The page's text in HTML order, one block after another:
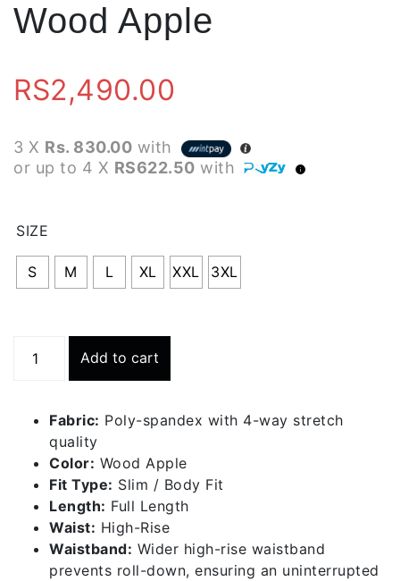
Wood Apple
RS2,490.00
3 X Rs. 830.00 with
or up to 4 X RS622.50 with
SIZE
S M L XL XXL 3XL
Rise
Wood
Apple
quantity
Add to cart
Fabric: Poly-spandex with 4-way stretch
quality
Color: Wood Apple
Fit Type: Slim / Body Fit
Length: Full Length
Waist: High-Rise
Waistband: Wider high-rise waistband
prevents roll-down, ensuring an uninterrupted